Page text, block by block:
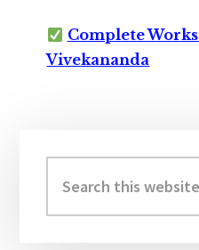
Complete
Vivekananda
Sidebar
this
website